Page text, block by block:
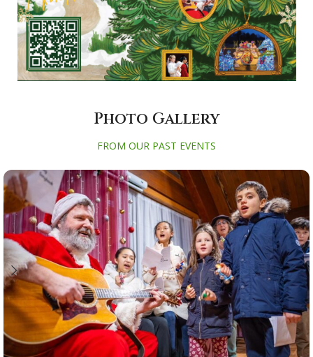
Photo Gallery
FROM OUR PAST EVENTS